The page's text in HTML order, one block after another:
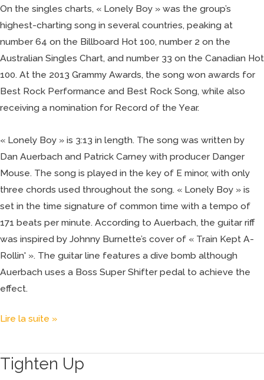
On the singles charts, « Lonely Boy » was the group’s
highest-charting song in several countries, peaking at
number 64 on the Billboard Hot 100, number 2 on the
Australian Singles Chart, and number 33 on the Canadian Hot
100. At the 2013 Grammy Awards, the song won awards for
Best Rock Performance and Best Rock Song, while also
receiving a nomination for Record of the Year.
« Lonely Boy » is 3:13 in length. The song was written by
Dan Auerbach and Patrick Carney with producer Danger
Mouse. The song is played in the key of E minor, with only
three chords used throughout the song. « Lonely Boy » is
set in the time signature of common time with a tempo of
171 beats per minute. According to Auerbach, the guitar riff
was inspired by Johnny Burnette’s cover of « Train Kept A-
Rollin' ». The guitar line features a dive bomb although
Auerbach uses a Boss Super Shifter pedal to achieve the
effect.
Lire la suite »
Tighten Up
Tighten